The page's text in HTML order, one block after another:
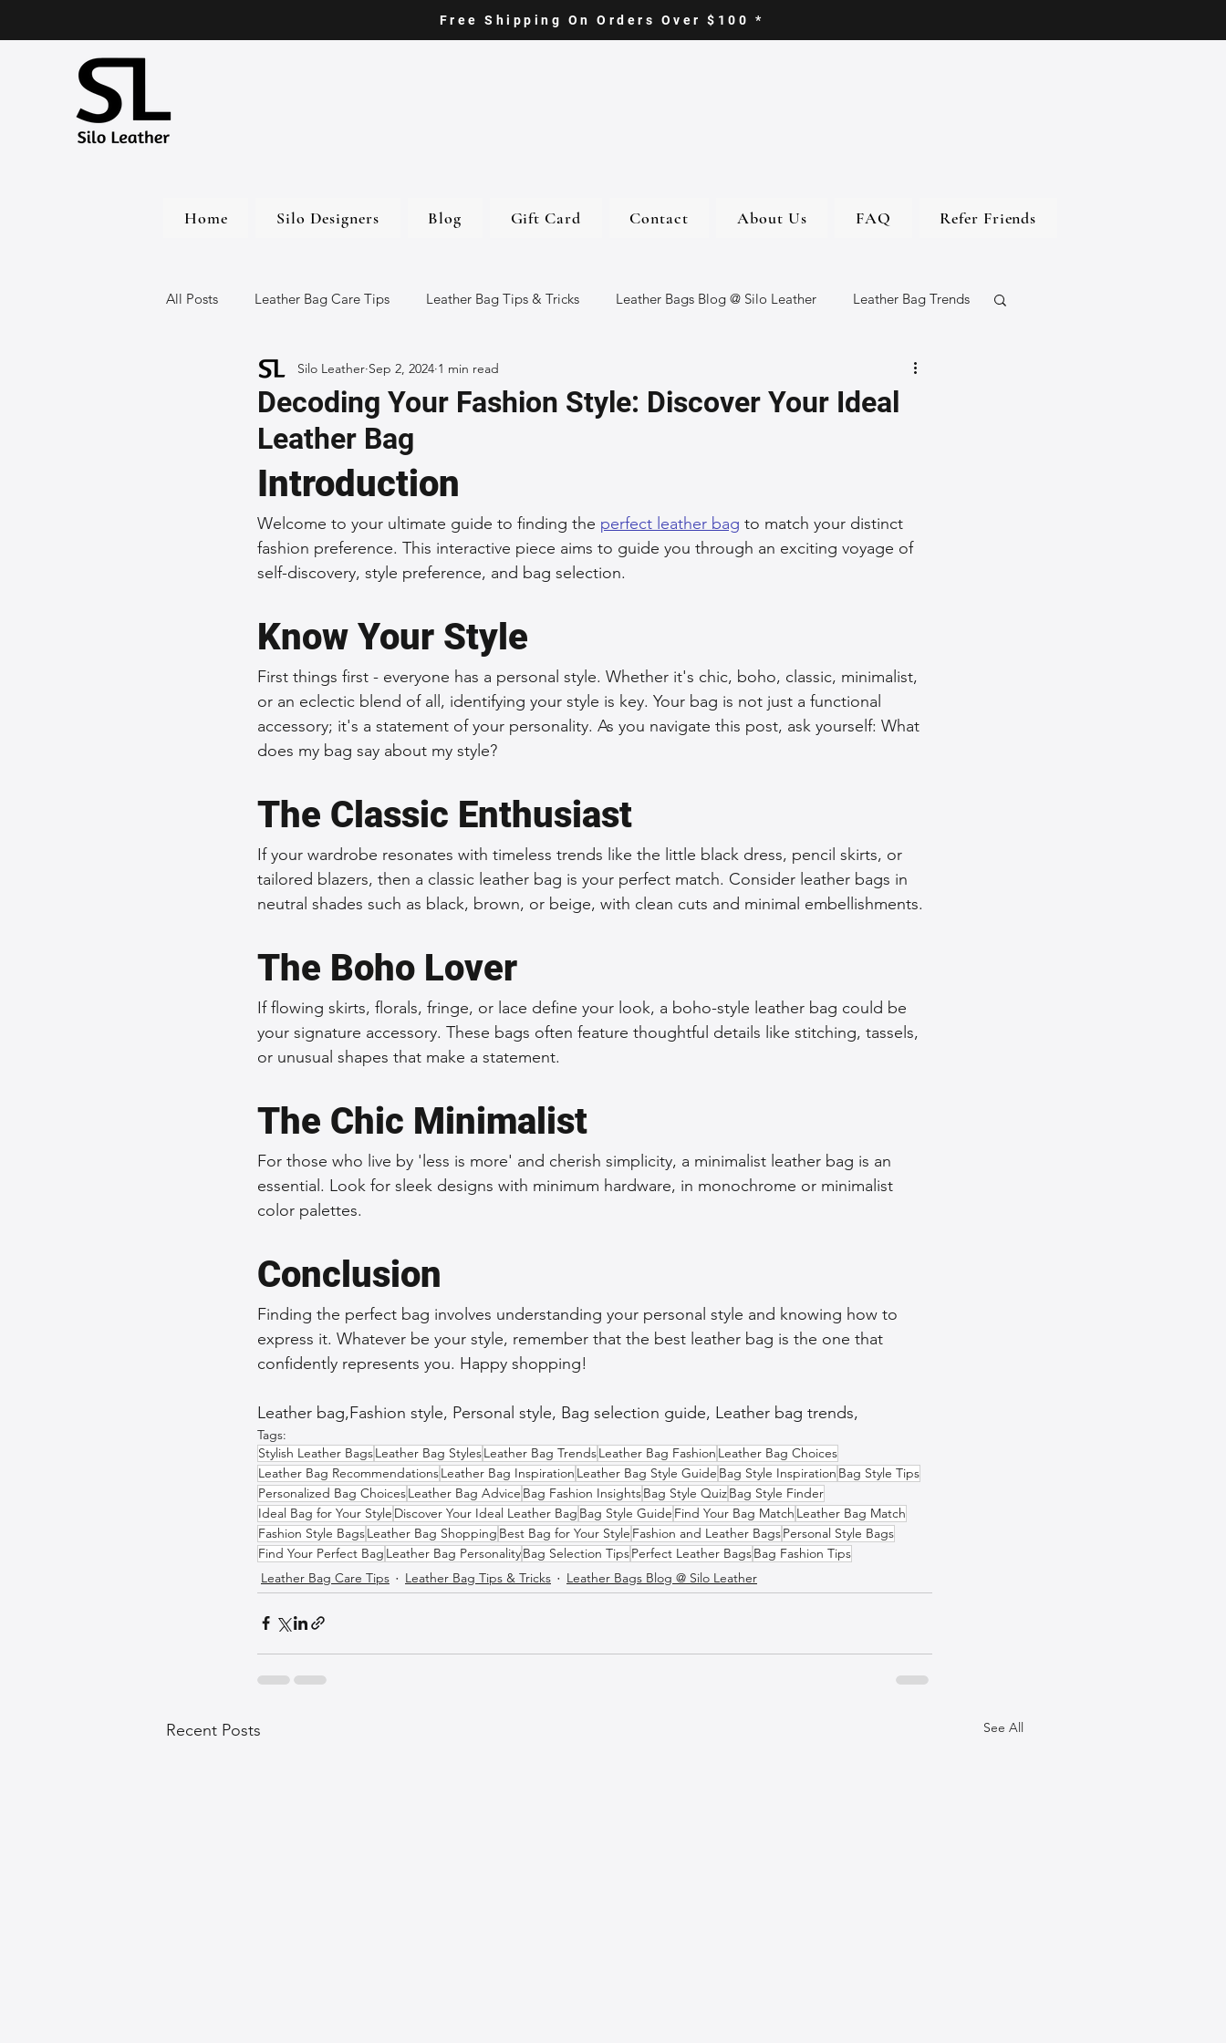
Free Shipping On Orders Over $100 *
Home Silo Designers Blog Gift Card Contact About Us FAQ Refer Friends
All Posts Leather Bag Care Tips Leather Bag Tips & Tricks Leather Bags Blog @ Silo Leather Leather Bag Trends
Leather Bags Handmade Leather Goods
Sustainable Fashion Fashion Accessories
Fashion and Style Tips Everyday Leather Bags High-Quality Leather Goods Travel-Friendly Leather Bags
Leather Materials and Quality Men's Leather Bags Premium Leather Bags Leather Bag Styling Tips
Vintage Leather Bags Leather Bag Craftsmanship Ethical Leather Productio
Decoding Your Fashion Style: Discover Your Ideal
Leather Bag
Silo Leather Sep 2, 2024 1 min read
Introduction
Welcome to your ultimate guide to finding the perfect leather bag to match your distinct
fashion preference. This interactive piece aims to guide you through an exciting voyage of
self-discovery, style preference, and bag selection.
Know Your Style
First things first - everyone has a personal style. Whether it's chic, boho, classic, minimalist,
or an eclectic blend of all, identifying your style is key. Your bag is not just a functional
accessory; it's a statement of your personality. As you navigate this post, ask yourself: What
does my bag say about my style?
The Classic Enthusiast
If your wardrobe resonates with timeless trends like the little black dress, pencil skirts, or
tailored blazers, then a classic leather bag is your perfect match. Consider leather bags in
neutral shades such as black, brown, or beige, with clean cuts and minimal embellishments.
The Boho Lover
If flowing skirts, florals, fringe, or lace define your look, a boho-style leather bag could be
your signature accessory. These bags often feature thoughtful details like stitching, tassels,
or unusual shapes that make a statement.
The Chic Minimalist
For those who live by 'less is more' and cherish simplicity, a minimalist leather bag is an
essential. Look for sleek designs with minimum hardware, in monochrome or minimalist
color palettes.
Conclusion
Finding the perfect bag involves understanding your personal style and knowing how to
express it. Whatever be your style, remember that the best leather bag is the one that
confidently represents you. Happy shopping!
Leather bag,Fashion style, Personal style, Bag selection guide, Leather bag trends,
Tags:
Stylish Leather BagsLeather Bag StylesLeather Bag TrendsLeather Bag Fashion Leather Bag Choices
Leather Bag RecommendationsLeather Bag Inspiration Leather Bag Style Guide Bag Style Inspiration Bag Style Tips
Personalized Bag ChoicesLeather Bag Advice Bag Fashion InsightsBag Style QuizBag Style Finder
Ideal Bag for Your Style Discover Your Ideal Leather Bag Bag Style Guide Find Your Bag Match Leather Bag Match
Fashion Style BagsLeather Bag Shopping Best Bag for Your Style Fashion and Leather BagsPersonal Style Bags
Find Your Perfect Bag Leather Bag PersonalityBag Selection TipsPerfect Leather BagsBag Fashion Tips
Leather Bag Care Tips
Leather Bag Tips & Tricks Leather Bags Blog @ Silo Leather
Recent Posts See All